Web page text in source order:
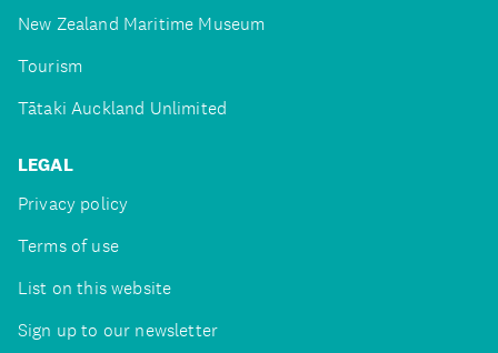
New Zealand Maritime Museum
Tourism
Tātaki Auckland Unlimited
LEGAL
Privacy policy
Terms of use
List on this website
Sign up to our newsletter